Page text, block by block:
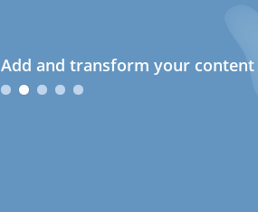
Add and transform your